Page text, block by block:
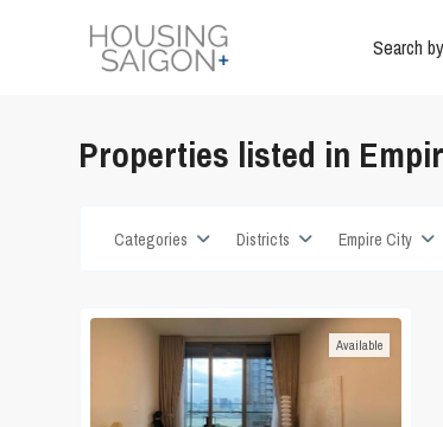
Search
Properties listed in
Categories Districts Empire City
Available